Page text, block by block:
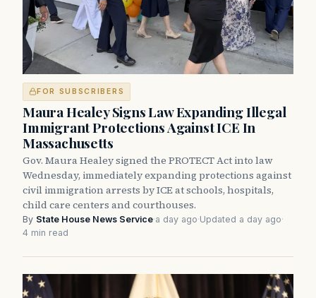
FOR SUBSCRIBERS
Maura Healey Signs Law Expanding Illegal
Immigrant Protections Against ICE In
Massachusetts
Gov. Maura Healey signed the PROTECT Act into law
Wednesday, immediately expanding protections against
civil immigration arrests by ICE at schools, hospitals,
child care centers and courthouses.
By State House News Service·a day ago·Updated a day ago·
4 min read